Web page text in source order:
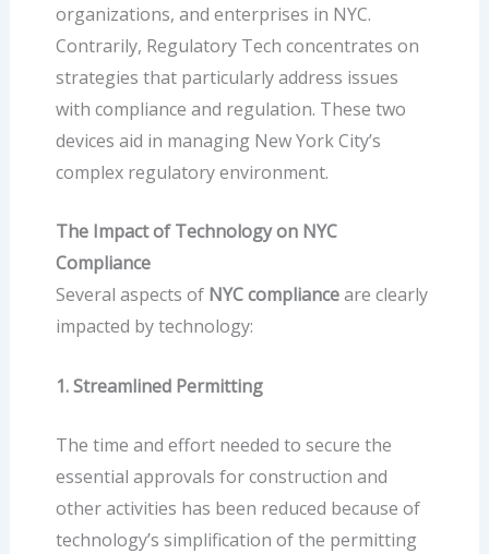
organizations, and enterprises in NYC.
Contrarily, Regulatory Tech concentrates on
strategies that particularly address issues
with compliance and regulation. These two
devices aid in managing New York City’s
complex regulatory environment.
The Impact of Technology on NYC
Compliance
Several aspects of NYC complianceare clearly
impacted by technology:
1. Streamlined Permitting
The time and effort needed to secure the
essential approvals for construction and
other activities has been reduced because of
technology’s simplification of the permitting